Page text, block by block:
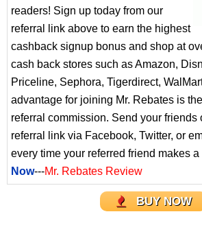
readers! Sign up today from our
referral link above to earn the highest
cashback signup bonus and shop at
cash back stores such as Amazon,
Priceline, Sephora, Tigerdirect,
advantage for joining Mr. Rebates is
referral commission. Send your friends
referral link via Facebook, Twitter, or
every time your referred friend makes a
Now---Mr. Rebates Review
BUY NOW